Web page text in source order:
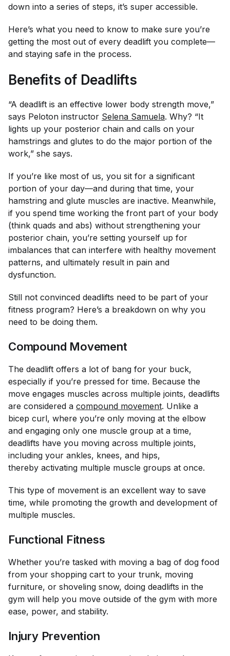
down into a series of steps, it’s super accessible.
Here’s what you need to know to make sure you’re
getting the most out of every deadlift you complete—
and staying safe in the process.
Benefits of Deadlifts
“A deadlift is an effective lower body strength move,”
says Peloton instructor Selena Samuela. Why? “It
lights up your posterior chain and calls on your
hamstrings and glutes to do the major portion of the
work,” she says.
If you’re like most of us, you sit for a significant
portion of your day—and during that time, your
hamstring and glute muscles are inactive. Meanwhile,
if you spend time working the front part of your body
(think quads and abs) without strengthening your
posterior chain, you’re setting yourself up for
imbalances that can interfere with healthy movement
patterns, and ultimately result in pain and
dysfunction.
Still not convinced deadlifts need to be part of your
fitness program? Here’s a breakdown on why you
need to be doing them.
Compound Movement
The deadlift offers a lot of bang for your buck,
especially if you’re pressed for time. Because the
move engages muscles across multiple joints, deadlifts
are considered a compound movement. Unlike a
bicep curl, where you’re only moving at the elbow
and engaging only one muscle group at a time,
deadlifts have you moving across multiple joints,
including your ankles, knees, and hips,
thereby activating multiple muscle groups at once.
This type of movement is an excellent way to save
time, while promoting the growth and development of
multiple muscles.
Functional Fitness
Whether you’re tasked with moving a bag of dog food
from your shopping cart to your trunk, moving
furniture, or shoveling snow, doing deadlifts in the
gym will help you move outside of the gym with more
ease, power, and stability.
Injury Prevention